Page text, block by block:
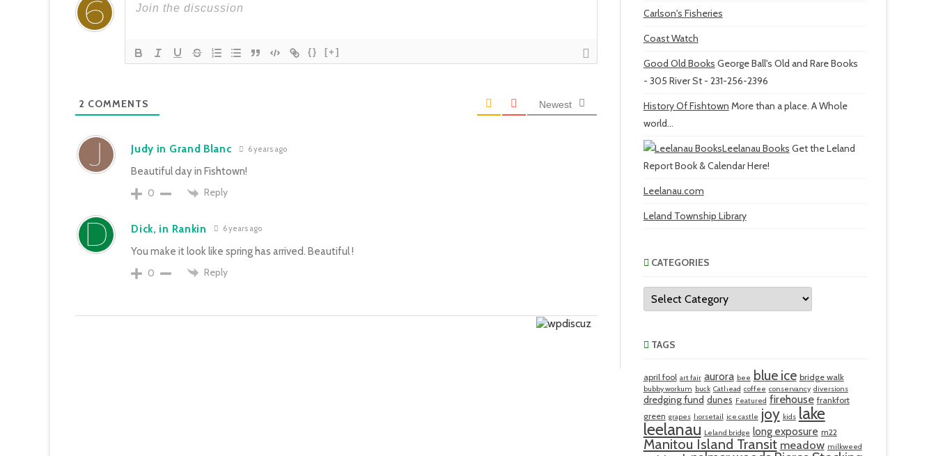
{} [+]
2 COMMENTS Newest
Judy in Grand Blanc 6 years ago
Beautiful day in Fishtown!
0
Reply
Dick, in Rankin 6 years ago
You make it look like spring has arrived. Beautiful !
0
Reply
Carlson's Fisheries
Coast Watch
Good Old Books George Ball's Old and Rare Books
- 305 River St - 231-256-2396
History Of Fishtown More than a place. A Whole
world...
Leelanau Books Get the Leland
Report Book & Calendar Here!
Leelanau.com
Leland Township Library
CATEGORIES
Categories
TAGS
april fool art fair aurora bee blue ice bridge walk
bubby workum buck Cathead coffee conservancy diversions
dredging fund dunes Featured firehouse frankfort
green grapes horsetail ice castle joy kids lake
leelanau Leland bridge long exposure m22
Manitou Island Transit meadow milkweed